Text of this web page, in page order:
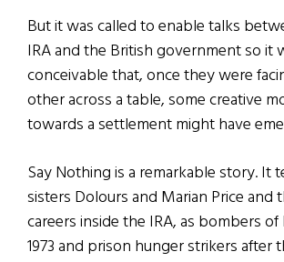
But it was called to enable talks
IRA and the British government so it
conceivable that, once they were
other across a table, some creative
towards a settlement might have
Say Nothing is a remarkable story. It
sisters Dolours and Marian Price and
careers inside the IRA, as bombers
1973 and prison hunger strikers after